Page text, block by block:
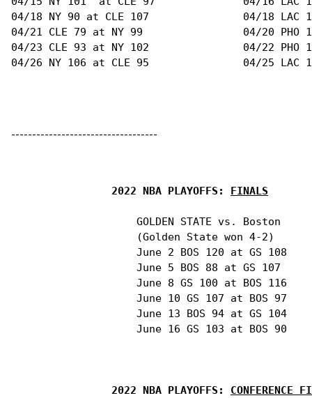
-----------------------------------
2022 NBA PLAYOFFS: FINALS
                    GOLDEN STATE vs. Boston
                    (Golden State won 4-2)
                    June 2 BOS 120 at GS 108
                    June 5 BOS 88 at GS 107
                    June 8 GS 100 at BOS 116
                    June 10 GS 107 at BOS 97
                    June 13 BOS 94 at GS 104
                    June 16 GS 103 at BOS 90
2022 NBA PLAYOFFS: CONFERENCE